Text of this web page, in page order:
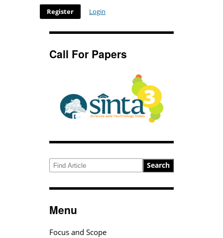
Register Login
Call For Papers
Search
Menu
Focus and Scope